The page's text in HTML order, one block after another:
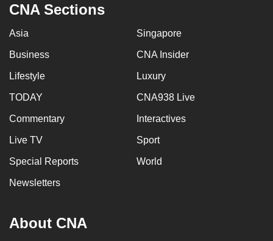
CNA Sections
Asia Singapore
Business CNA Insider
Lifestyle Luxury
TODAY CNA938 Live
Commentary Interactives
Live TV Sport
Special Reports World
Newsletters
About CNA
having
us